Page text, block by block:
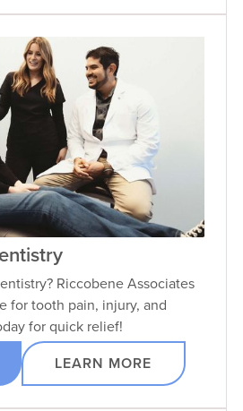
Riccobene Associates
for tooth pain, injury, and
for quick relief!
LEARN MORE